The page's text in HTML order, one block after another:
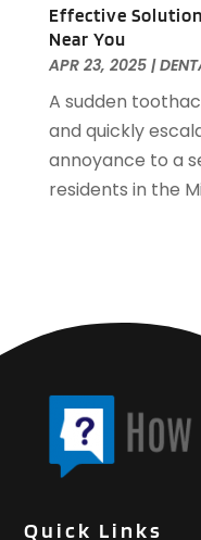
Security Systems
SEO Services
Shed Builder (1)
Shopping And
Spraying
Technology &
Travel &
Womens Clothes
April 2017(5)
March 2017
February 2017(3)
January 2017(5)
December 2016
October 2016(6)
September 2016
February 2016
January 2016(3)
Effective
Near You
APR 23, 2025|
A sudden
and quickly
annoyance to a
residents in the
Quick Links